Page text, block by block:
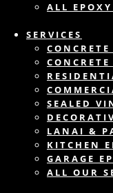
ALL
SERVICES
SEALED
LANAI &
KITCHEN
GARAGE
ALL OUR